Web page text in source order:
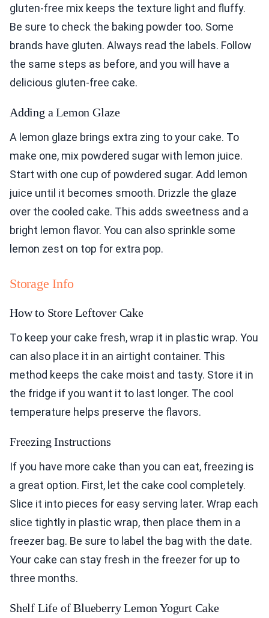
gluten-free mix keeps the texture light and fluffy.
Be sure to check the baking powder too. Some
brands have gluten. Always read the labels. Follow
the same steps as before, and you will have a
delicious gluten-free cake.
Adding a Lemon Glaze
A lemon glaze brings extra zing to your cake. To
make one, mix powdered sugar with lemon juice.
Start with one cup of powdered sugar. Add lemon
juice until it becomes smooth. Drizzle the glaze
over the cooled cake. This adds sweetness and a
bright lemon flavor. You can also sprinkle some
lemon zest on top for extra pop.
Storage Info
How to Store Leftover Cake
To keep your cake fresh, wrap it in plastic wrap. You
can also place it in an airtight container. This
method keeps the cake moist and tasty. Store it in
the fridge if you want it to last longer. The cool
temperature helps preserve the flavors.
Freezing Instructions
If you have more cake than you can eat, freezing is
a great option. First, let the cake cool completely.
Slice it into pieces for easy serving later. Wrap each
slice tightly in plastic wrap, then place them in a
freezer bag. Be sure to label the bag with the date.
Your cake can stay fresh in the freezer for up to
three months.
Shelf Life of Blueberry Lemon Yogurt Cake